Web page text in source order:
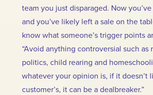
team you just disparaged. Now
and you’ve likely left a sale on the
know what someone’s trigger points
“Avoid anything controversial such as
politics, child rearing and
whatever your opinion is, if it doesn’t
customer’s, it can be a dealbreaker.”